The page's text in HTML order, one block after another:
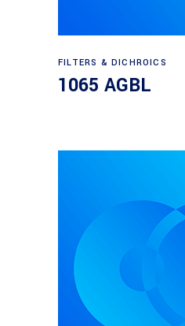
Read
FILTERS & DICHROICS
1065 AGBL